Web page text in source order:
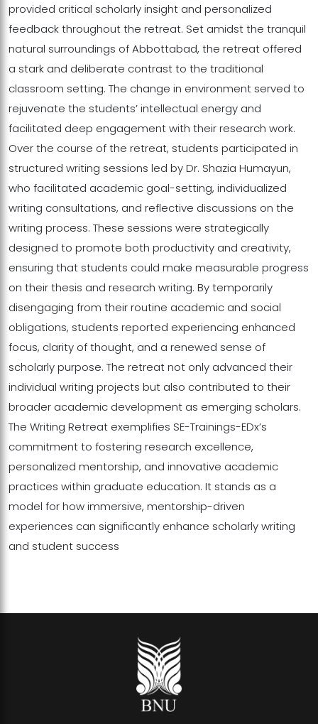
provided critical scholarly insight and personalized
feedback throughout the retreat. Set amidst the tranquil
natural surroundings of Abbottabad, the retreat offered
a stark and deliberate contrast to the traditional
classroom setting. The change in environment served to
rejuvenate the students’ intellectual energy and
facilitated deep engagement with their research work.
Over the course of the retreat, students participated in
structured writing sessions led by Dr. Shazia Humayun,
who facilitated academic goal-setting, individualized
writing consultations, and reflective discussions on the
writing process. These sessions were strategically
designed to promote both productivity and creativity,
ensuring that students could make measurable progress
on their thesis and research writing. By temporarily
disengaging from their routine academic and social
obligations, students reported experiencing enhanced
focus, clarity of thought, and a renewed sense of
scholarly purpose. The retreat not only advanced their
individual writing projects but also contributed to their
broader academic development as emerging scholars.
The Writing Retreat exemplifies SE-Trainings-EDx’s
commitment to fostering research excellence,
personalized mentorship, and innovative academic
practices within graduate education. It stands as a
model for how immersive, mentorship-driven
experiences can significantly enhance scholarly writing
and student success